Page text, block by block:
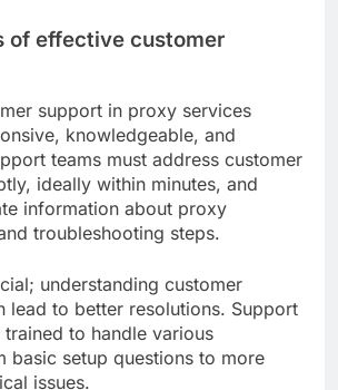
of effective customer
support in proxy services
knowledgeable, and
teams must address customer
ideally within minutes, and
information about proxy
troubleshooting steps.
understanding customer
lead to better resolutions. Support
to handle various
basic setup questions to more
issues.